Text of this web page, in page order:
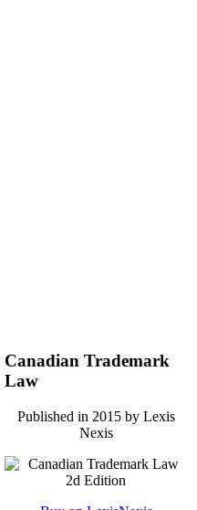
Canadian Trademark
Law
Published in 2015 by Lexis
Nexis